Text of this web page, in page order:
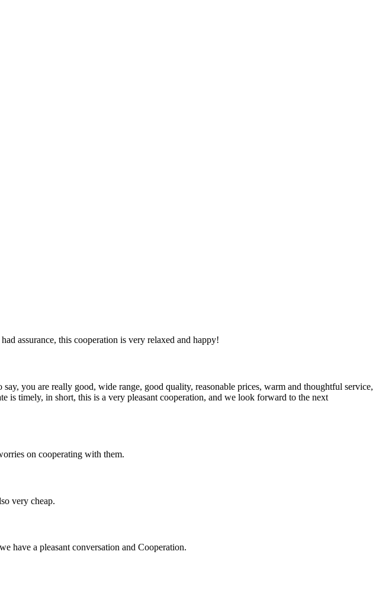
assurance, this cooperation is very relaxed and happy!
you are really good, wide range, good quality, reasonable prices, warm and thoughtful service,
is timely, in short, this is a very pleasant cooperation, and we look forward to the next
on cooperating with them.
very cheap.
have a pleasant conversation and Cooperation.